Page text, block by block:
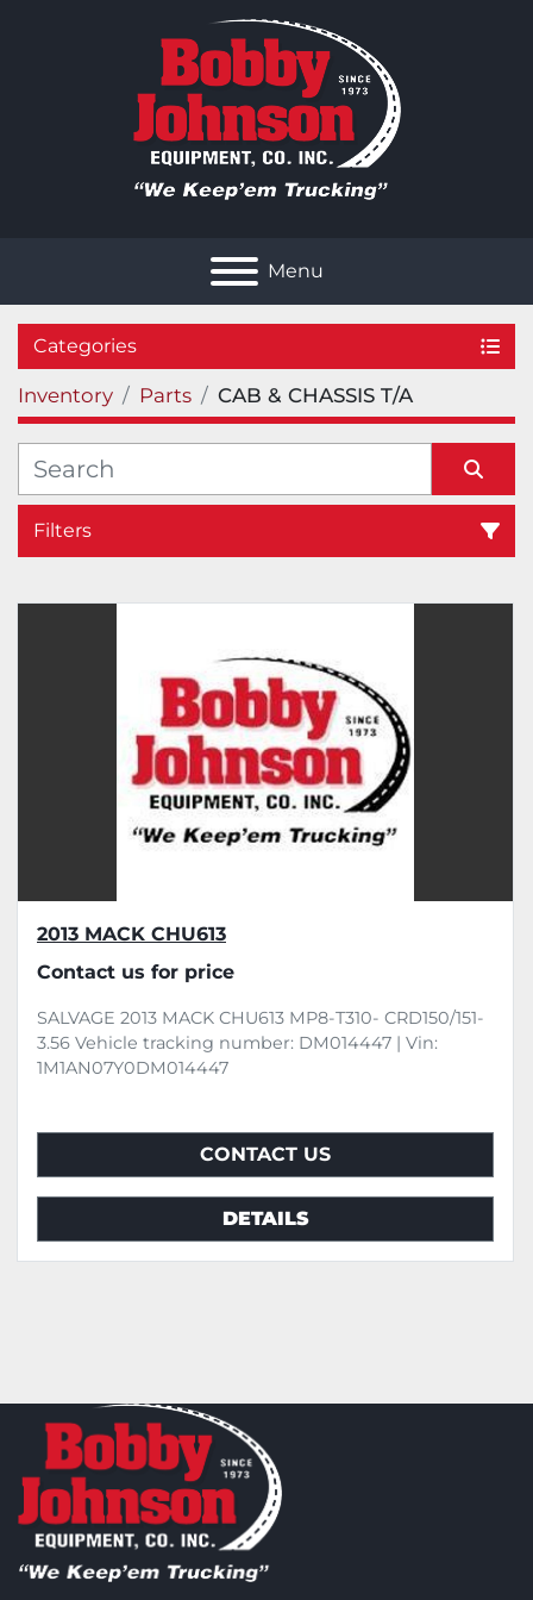
Menu
Categories
Inventory Parts CAB & CHASSIS T/A
Filters
Sort by
2013 MACK CHU613
Contact us for price
SALVAGE 2013 MACK CHU613 MP8-T310- CRD150/151-
3.56 Vehicle tracking number: DM014447 | Vin:
1M1AN07Y0DM014447
CONTACT US
DETAILS